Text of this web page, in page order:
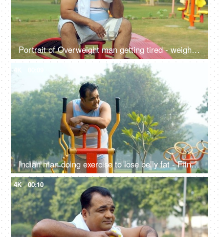
Portrait of Overweight man getting tired - weight loss, fat loss, healthy lifestyle, excessive sweat
Indian man doing exercise to lose belly fat - Fitness, Weight loss, fat cutting, fat reduction, workout, tired
4K 00:10